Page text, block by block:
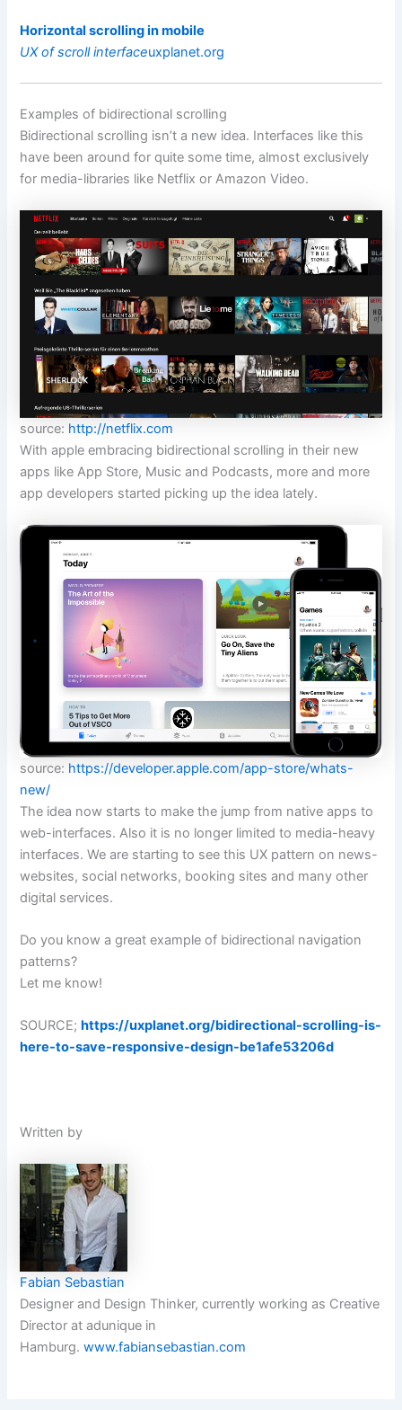
Horizontal scrolling in mobile
UX of scroll interfaceuxplanet.org
Examples of bidirectional scrolling
Bidirectional scrolling isn’t a new idea. Interfaces like this
have been around for quite some time, almost exclusively
for media-libraries like Netflix or Amazon Video.
source: http://netflix.com
With apple embracing bidirectional scrolling in their new
apps like App Store, Music and Podcasts, more and more
app developers started picking up the idea lately.
source: https://developer.apple.com/app-store/whats-
new/
The idea now starts to make the jump from native apps to
web-interfaces. Also it is no longer limited to media-heavy
interfaces. We are starting to see this UX pattern on news-
websites, social networks, booking sites and many other
digital services.
Do you know a great example of bidirectional navigation
patterns?
Let me know!
SOURCE; https://uxplanet.org/bidirectional-scrolling-is-
here-to-save-responsive-design-be1afe53206d
Written by
Fabian Sebastian
Designer and Design Thinker, currently working as Creative
Director at adunique in
Hamburg.www.fabiansebastian.com